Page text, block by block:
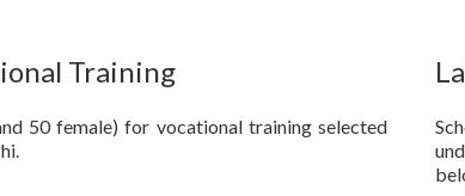
Training
50 female) for vocational training selected